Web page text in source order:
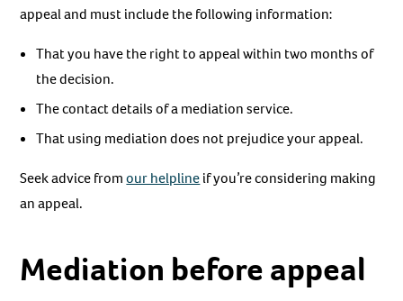
appeal and must include the following information:
That you have the right to appeal within two months of
the decision.
The contact details of a mediation service.
That using mediation does not prejudice your appeal.
Seek advice fromour helplineif you’re considering making
an appeal.
Mediation before appeal